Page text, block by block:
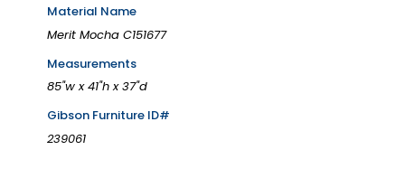
Material Name
Merit Mocha C151677
Measurements
85"w x 41"h x 37"d
Gibson Furniture ID#
239061